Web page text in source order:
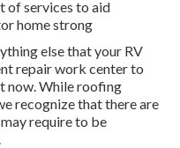
of services to aid
home strong
else that your RV
repair work center to
now. While roofing
recognize that there are
require to be